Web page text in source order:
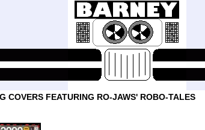
COVERS FEATURING RO-JAWS' ROBO-TALES